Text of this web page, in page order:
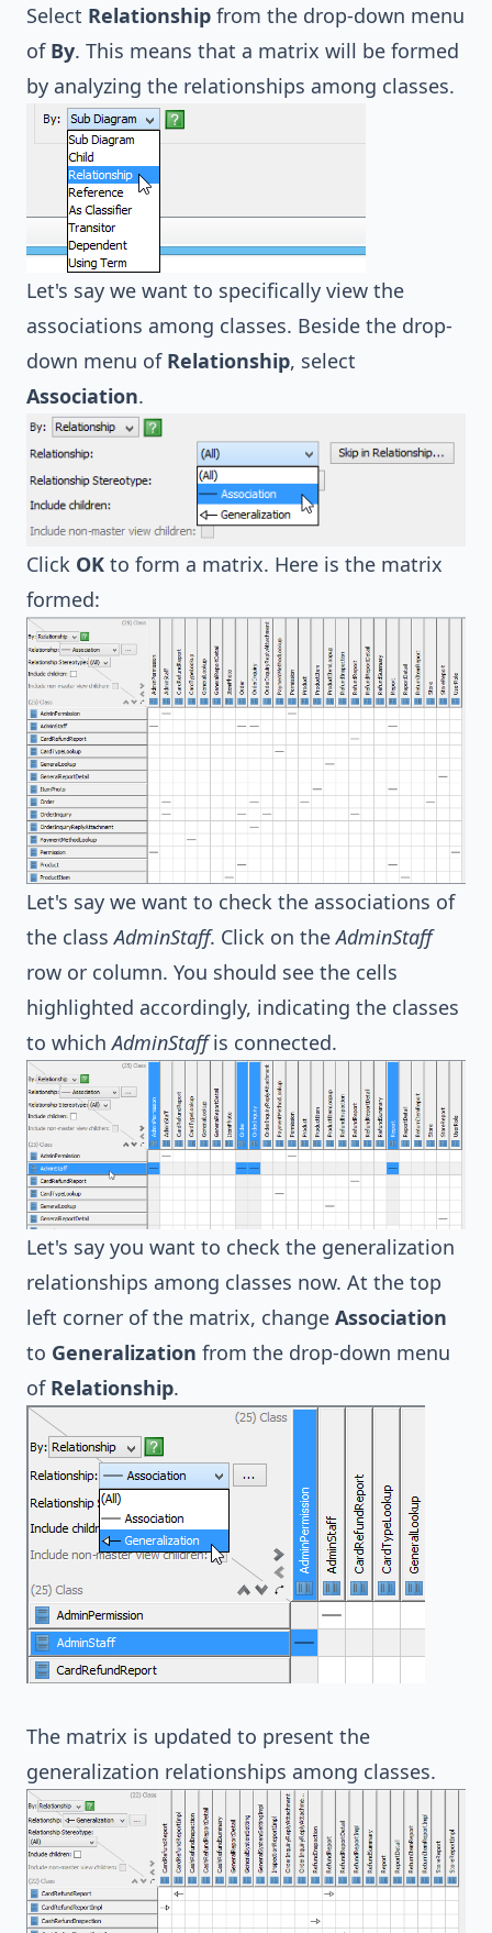
Select Relationship from the drop-down menu
of By. This means that a matrix will be formed
by analyzing the relationships among classes.
Let's say we want to specifically view the
associations among classes. Beside the drop-
down menu of Relationship, select
Association.
Click OK to form a matrix. Here is the matrix
formed:
Let's say we want to check the associations of
the classAdminStaff. Click on theAdminStaff
row or column. You should see the cells
highlighted accordingly, indicating the classes
to whichAdminStaffis connected.
Let's say you want to check the generalization
relationships among classes now. At the top
left corner of the matrix, change Association
to Generalization from the drop-down menu
of Relationship.
The matrix is updated to present the
generalization relationships among classes.